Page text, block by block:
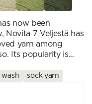
now been
Novita 7 Veljestä has
yarn among
Its popularity is...
wash sock yarn